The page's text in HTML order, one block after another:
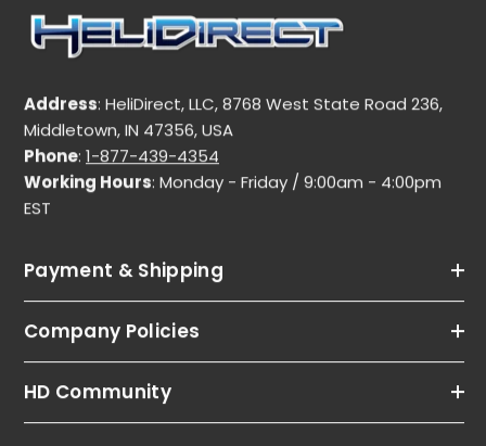
Address: HeliDirect, LLC, 8768 West State Road 236,
Middletown, IN 47356, USA
Phone: 1-877-439-4354
Working Hours: Monday - Friday / 9:00am - 4:00pm
EST
Payment & Shipping
Company Policies
HD Community